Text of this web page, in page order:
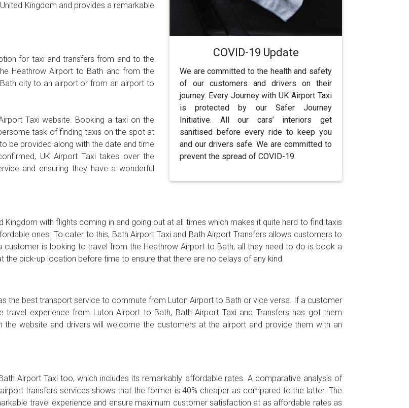
Kingdom and provides a remarkable
for taxi and transfers from and to the
Heathrow Airport to Bath and from the
city to an airport or from an airport to
Taxi website. Booking a taxi on the
task of finding taxis on the spot at
be provided along with the date and time
UK Airport Taxi takes over the
and ensuring they have a wonderful
COVID-19 Update
We are committed to the health and safety
of our customers and drivers on their
journey. Every Journey with UK Airport Taxi
is protected by our Safer Journey
Initiative. All our cars’ interiors get
sanitised before every ride to keep you
and our drivers safe. We are committed to
prevent the spread of COVID-19.
with flights coming in and going out at all times which makes it quite hard to find taxis
ones. To cater to this, Bath Airport Taxi and Bath Airport Transfers allows customers to
customer is looking to travel from the Heathrow Airport to Bath, all they need to do is book a
the pick-up location before time to ensure that there are no delays of any kind.
the best transport service to commute from Luton Airport to Bath or vice versa. If a customer
experience from Luton Airport to Bath, Bath Airport Taxi and Transfers has got them
website and drivers will welcome the customers at the airport and provide them with an
Airport Taxi too, which includes its remarkably affordable rates. A comparative analysis of
transfers services shows that the former is 40% cheaper as compared to the latter. The
travel experience and ensure maximum customer satisfaction at as affordable rates as